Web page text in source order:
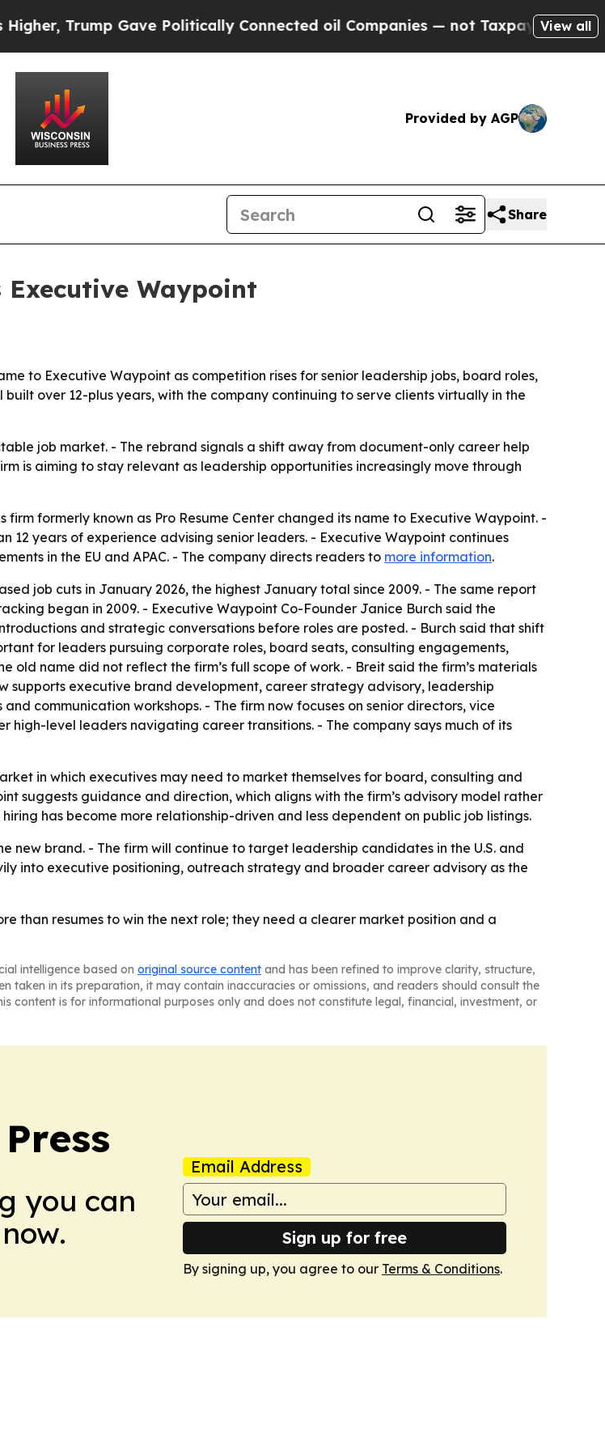
Gave Politically Connected oil Companies — not Taxpayers — theView all
Provided by AGP
Share
Waypoint
to Executive Waypoint as competition rises for senior leadership jobs, board roles,
over 12-plus years, with the company continuing to serve clients virtually in the
job market. - The rebrand signals a shift away from document-only career help
is aiming to stay relevant as leadership opportunities increasingly move through
formerly known as Pro Resume Center changed its name to Executive Waypoint. -
12 years of experience advising senior leaders. - Executive Waypoint continues
in the EU and APAC. - The company directs readers to more information.
job cuts in January 2026, the highest January total since 2009. - The same report
began in 2009. - Executive Waypoint Co-Founder Janice Burch said the
and strategic conversations before roles are posted. - Burch said that shift
for leaders pursuing corporate roles, board seats, consulting engagements,
name did not reflect the firm’s full scope of work. - Breit said the firm’s materials
supports executive brand development, career strategy advisory, leadership
communication workshops. - The firm now focuses on senior directors, vice
level leaders navigating career transitions. - The company says much of its
in which executives may need to market themselves for board, consulting and
suggests guidance and direction, which aligns with the firm’s advisory model rather
has become more relationship-driven and less dependent on public job listings.
new brand. - The firm will continue to target leadership candidates in the U.S. and
into executive positioning, outreach strategy and broader career advisory as the
than resumes to win the next role; they need a clearer market position and a
intelligence based on original source content and has been refined to improve clarity, structure,
taken in its preparation, it may contain inaccuracies or omissions, and readers should consult the
content is for informational purposes only and does not constitute legal, financial, investment, or
you can
Email Address
Sign up for free
By signing up, you agree to our Terms & Conditions.